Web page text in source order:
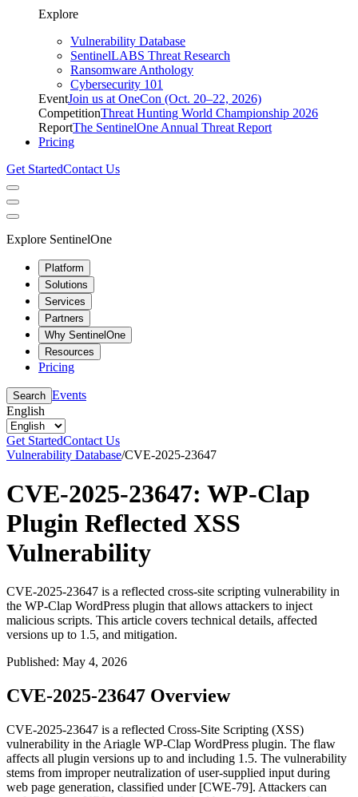
Explore
Vulnerability Database
SentinelLABS Threat Research
Ransomware Anthology
Cybersecurity 101
EventJoin us at OneCon (Oct. 20–22, 2026)
CompetitionThreat Hunting World Championship 2026
ReportThe SentinelOne Annual Threat Report
Pricing
Get StartedContact Us
Explore SentinelOne
Platform
Solutions
Services
Partners
Why SentinelOne
Resources
Pricing
Search Events
English
Get StartedContact Us
Vulnerability Database/CVE-2025-23647
CVE-2025-23647: WP-Clap
Plugin Reflected XSS
Vulnerability
CVE-2025-23647 is a reflected cross-site scripting vulnerability in
the WP-Clap WordPress plugin that allows attackers to inject
malicious scripts. This article covers technical details, affected
versions up to 1.5, and mitigation.
Published: May 4, 2026
CVE-2025-23647 Overview
CVE-2025-23647 is a reflected Cross-Site Scripting (XSS)
vulnerability in the Ariagle WP-Clap WordPress plugin. The flaw
affects all plugin versions up to and including 1.5. The vulnerability
stems from improper neutralization of user-supplied input during
web page generation, classified under [CWE-79]. Attackers can